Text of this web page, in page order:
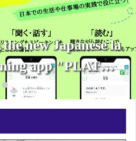
new Japanese la
app "PLATCL
NOTE"!